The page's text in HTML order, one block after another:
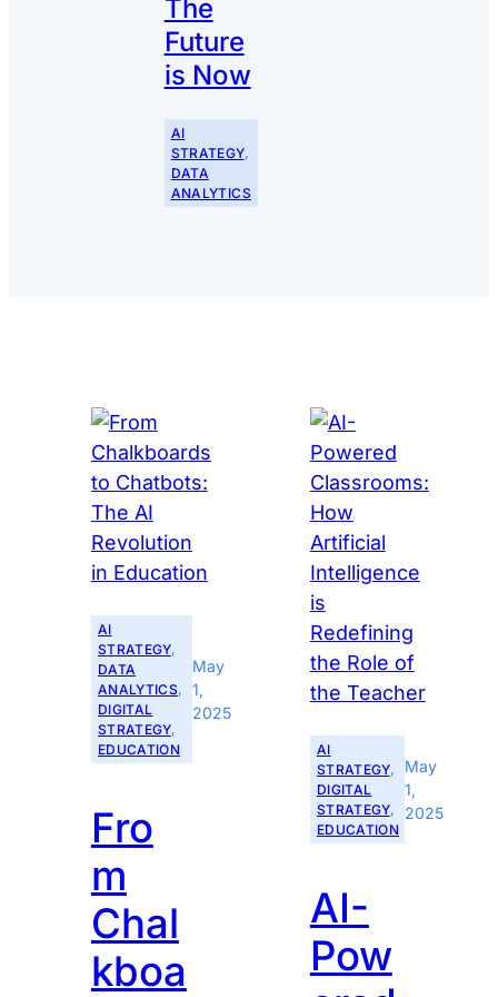
The
Future
is Now
AI
STRATEGY
DATA
ANALYTICS
AI
STRATEGY
DATA
ANALYTICS
DIGITAL
STRATEGY
EDUCATION
May
1,
2025
Fro
m
Chal
kboa
AI
STRATEGY
DIGITAL
STRATEGY
EDUCATION
May
1,
2025
AI-
Pow